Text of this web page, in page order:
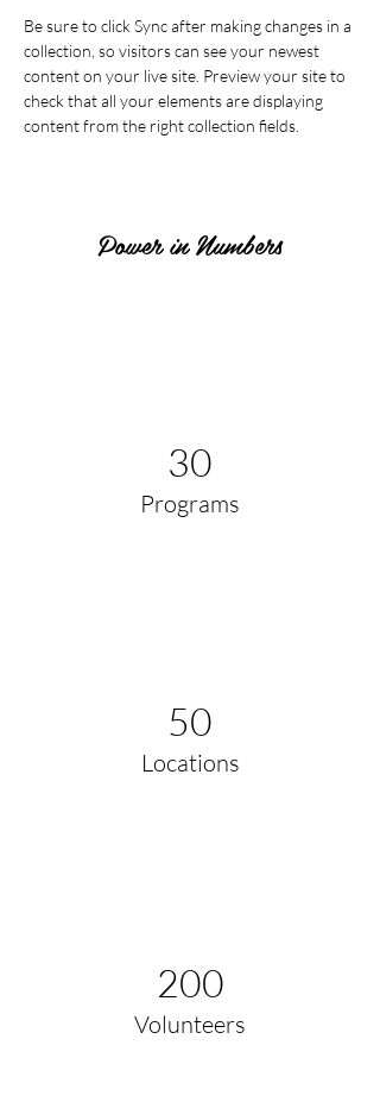
Be sure to click Sync after making changes in a
collection, so visitors can see your newest
content on your live site. Preview your site to
check that all your elements are displaying
content from the right collection fields.
Power in Numbers
30
Programs
50
Locations
200
Volunteers